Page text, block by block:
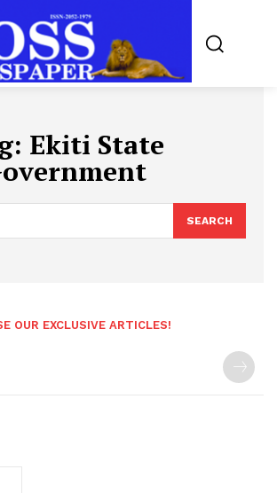
Ekiti State
SEARCH
OUR EXCLUSIVE ARTICLES!